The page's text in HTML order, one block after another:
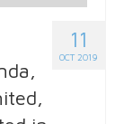
11
OCT 2019